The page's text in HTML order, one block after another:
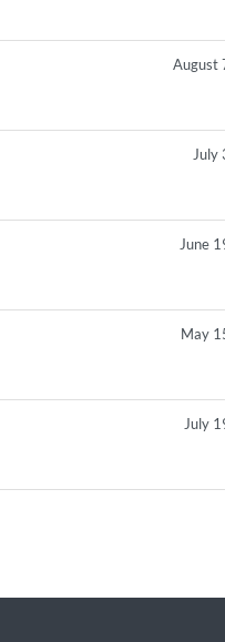
August
July
June
May
July